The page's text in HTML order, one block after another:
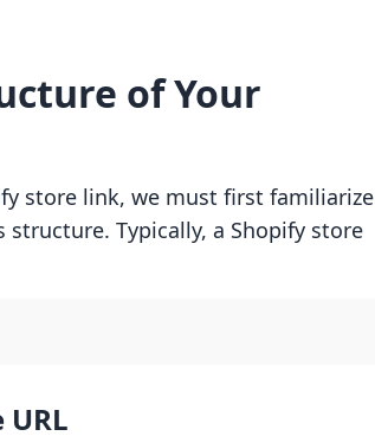
of Your
store link, we must first familiarize
structure. Typically, a Shopify store